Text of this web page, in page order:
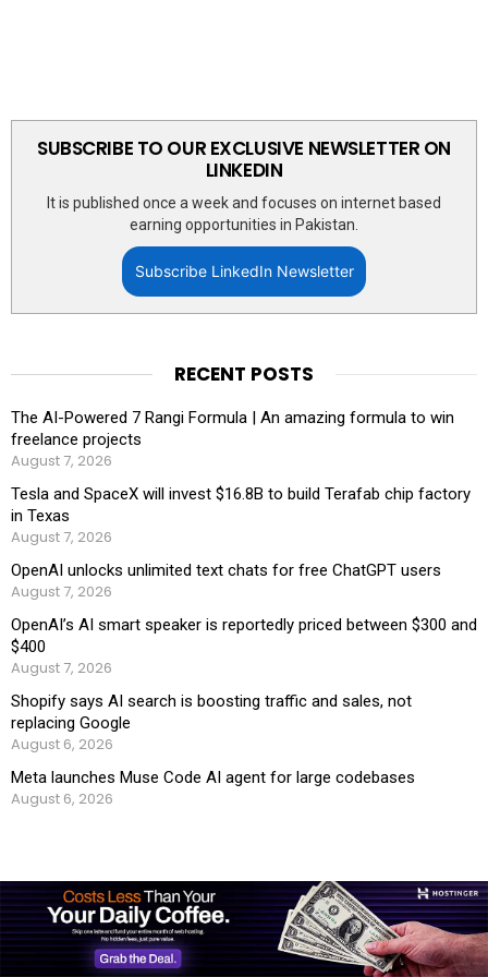
SUBSCRIBE TO OUR EXCLUSIVE NEWSLETTER ON
LINKEDIN
It is published once a week and focuses on internet based
earning opportunities in Pakistan.
Subscribe LinkedIn Newsletter
RECENT POSTS
The AI-Powered 7 Rangi Formula | An amazing formula to win
freelance projects
August 7, 2026
Tesla and SpaceX will invest $16.8B to build Terafab chip factory
in Texas
August 7, 2026
OpenAI unlocks unlimited text chats for free ChatGPT users
August 7, 2026
OpenAI’s AI smart speaker is reportedly priced between $300 and
$400
August 7, 2026
Shopify says AI search is boosting traffic and sales, not
replacing Google
August 6, 2026
Meta launches Muse Code AI agent for large codebases
August 6, 2026